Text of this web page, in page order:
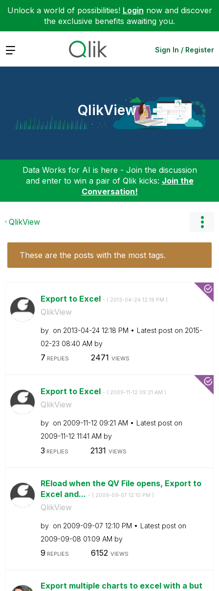
Unlock a world of possibilities! Login now and discover
the exclusive benefits awaiting you.
Expand Sign In / Register
QlikView
Data Works for AI is here - Join the discussion
and enter to win a pair of Qlik kicks: Join the
Conversation!
QlikView
These are the posts with the most tags.
Export to Excel - ( ‎2013-04-24 12:18 PM )
QlikView
by on ‎2013-04-24 12:18 PM Latest post on ‎2015-
02-23 08:40 AM by
7 REPLIES 2471 VIEWS
Export to Excel - ( ‎2009-11-12 09:21 AM )
QlikView
by on ‎2009-11-12 09:21 AM
Latest post on
‎2009-11-12 11:41 AM by
3 REPLIES 2131 VIEWS
REload when the QV File opens, Export to
Excel and... - ( ‎2009-09-07 12:10 PM )
QlikView
by on ‎2009-09-07 12:10 PM
Latest post on
‎2009-09-08 01:09 AM by
9 REPLIES 6152 VIEWS
Export multiple charts to excel with a but